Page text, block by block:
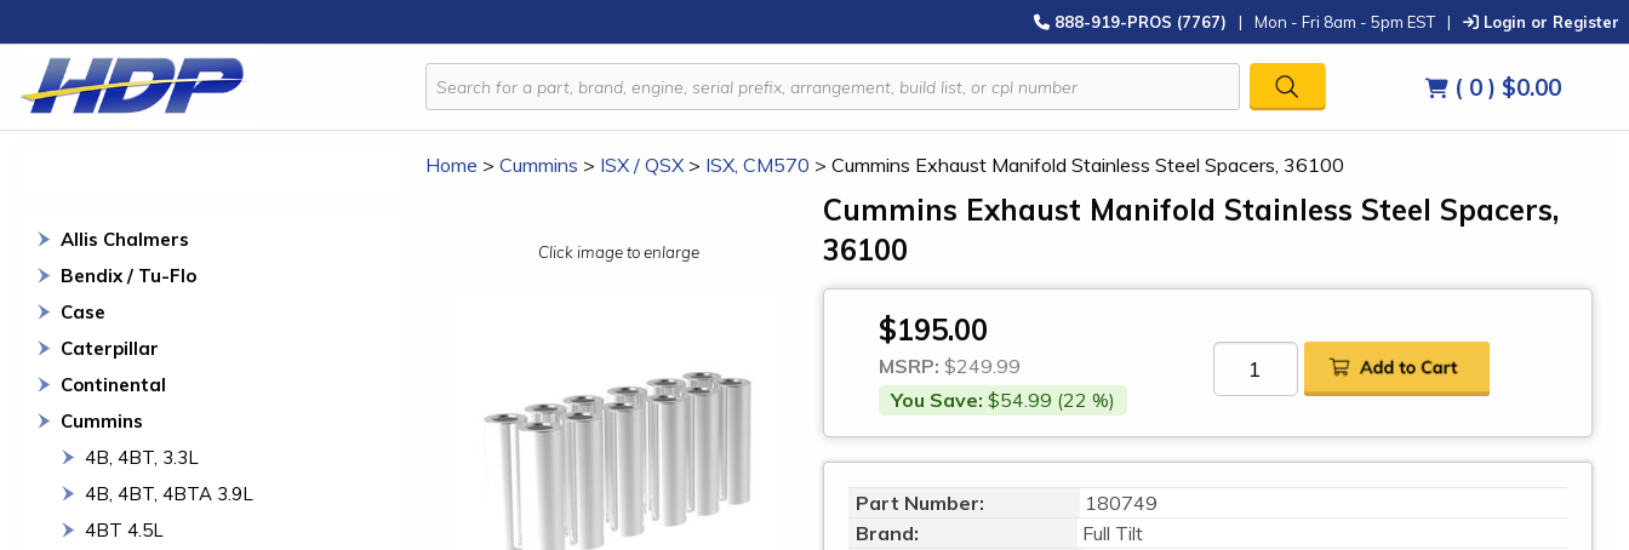
888-919-PROS (7767) | Mon - Fri 8am - 5pm EST | Login or Register
( 0 ) $0.00
Allis Chalmers
Bendix / Tu-Flo
Case
Caterpillar
Continental
Cummins
4B, 4BT, 3.3L
4B, 4BT, 4BTA 3.9L
4BT 4.5L
Home > Cummins > ISX / QSX > ISX, CM570 > Cummins Exhaust Manifold Stainless Steel Spacers, 36100
Click image to enlarge
Cummins Exhaust Manifold Stainless Steel Spacers,
36100
$195.00
MSRP: $249.99
You Save: $54.99 (22 %)
Part Number:
180749
Brand:
Full Tilt